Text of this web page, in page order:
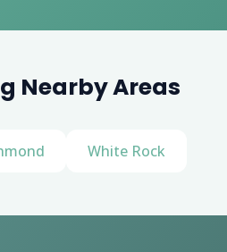
Nearby Areas
White Rock